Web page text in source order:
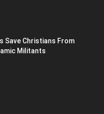
Save Christians From
Militants